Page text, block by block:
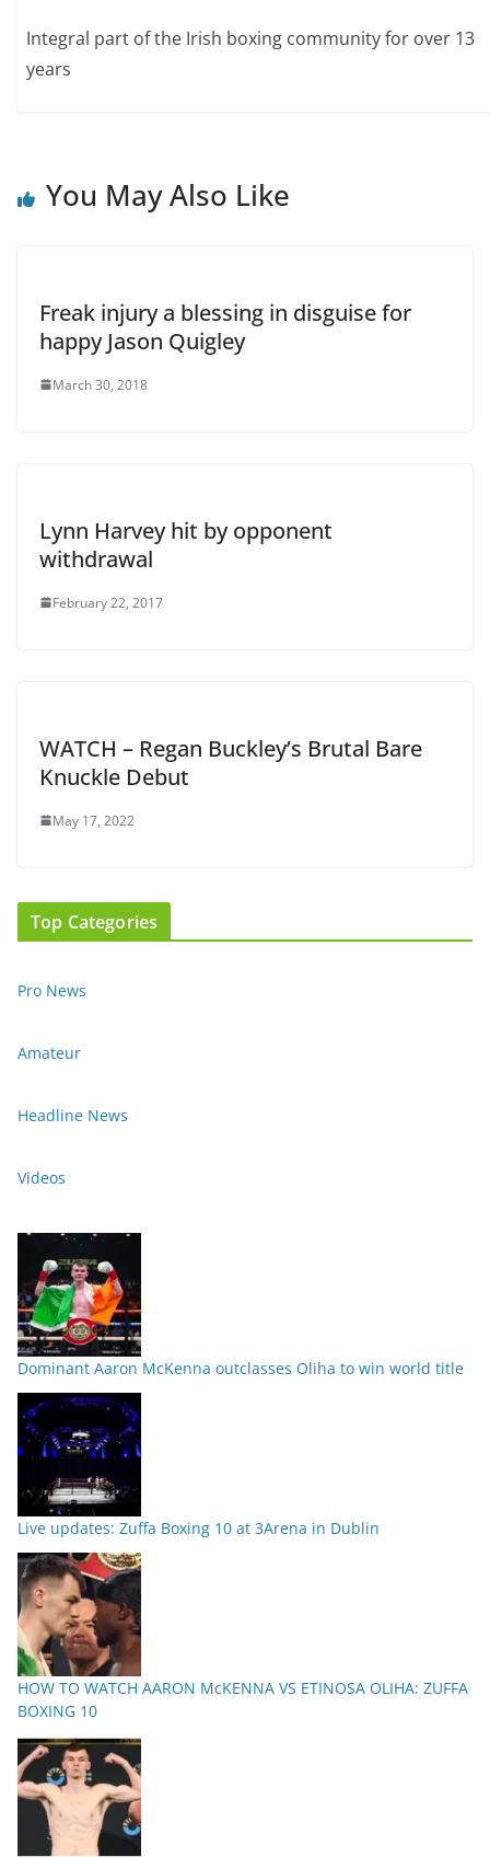
Integral part of the Irish boxing community for over 13
years
You May Also Like
Freak injury a blessing in disguise for
happy Jason Quigley
March 30, 2018
Lynn Harvey hit by opponent
withdrawal
February 22, 2017
WATCH – Regan Buckley’s Brutal Bare
Knuckle Debut
May 17, 2022
Top Categories
Pro News
Amateur
Headline News
Videos
Dominant Aaron McKenna outclasses Oliha to win world title
Live updates: Zuffa Boxing 10 at 3Arena in Dublin
HOW TO WATCH AARON McKENNA VS ETINOSA OLIHA: ZUFFA
BOXING 10